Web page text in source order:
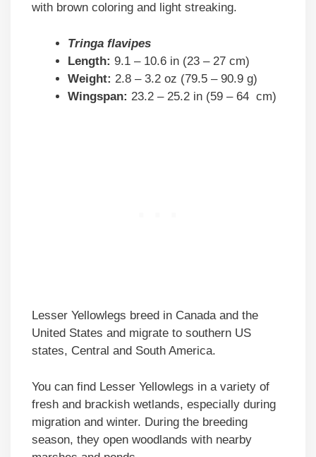
with brown coloring and light streaking.
Tringa flavipes
Length: 9.1 – 10.6 in (23 – 27 cm)
Weight: 2.8 – 3.2 oz (79.5 – 90.9 g)
Wingspan: 23.2 – 25.2 in (59 – 64 cm)
Lesser Yellowlegs breed in Canada and the
United States and migrate to southern US
states, Central and South America.
You can find Lesser Yellowlegs in a variety of
fresh and brackish wetlands, especially during
migration and winter. During the breeding
season, they open woodlands with nearby